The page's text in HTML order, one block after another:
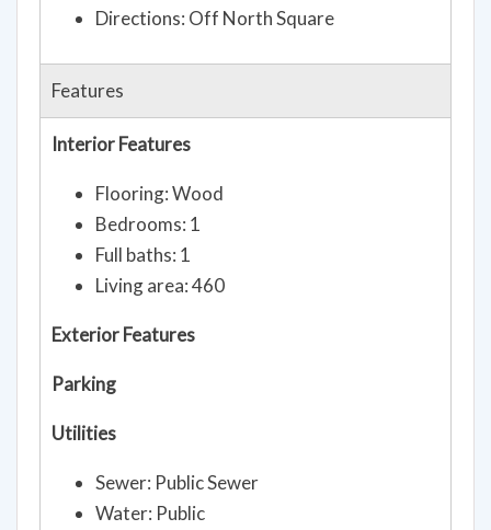
Directions: Off North Square
Features
Interior Features
Flooring: Wood
Bedrooms: 1
Full baths: 1
Living area: 460
Exterior Features
Parking
Utilities
Sewer: Public Sewer
Water: Public